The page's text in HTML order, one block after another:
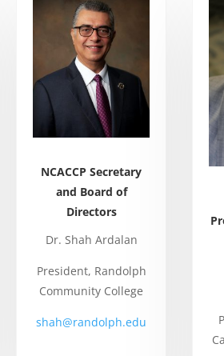
NCACCP Secretary
and Board of
Directors
Dr. Shah Ardalan
President, Randolph
Community College
shah@randolph.edu